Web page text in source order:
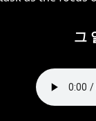
그